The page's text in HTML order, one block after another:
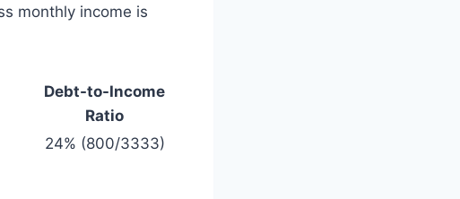
monthly income is
Debt-to-Income
Ratio
24% (800/3333)